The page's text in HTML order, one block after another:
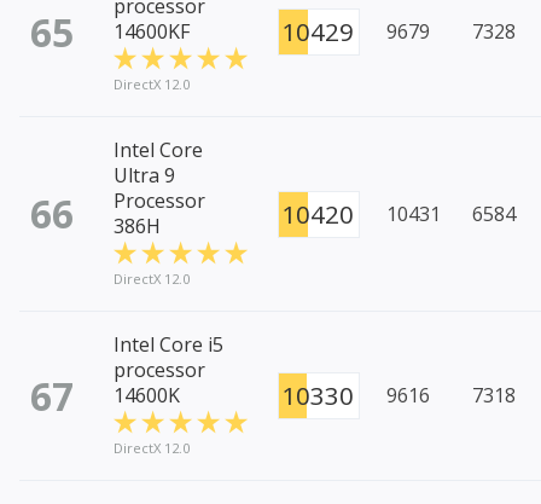
65
processor
14600KF
DirectX 12.0
10429 9679 7328
66
Intel Core
Ultra 9
Processor
386H
DirectX 12.0
10420 10431 6584
67
Intel Core i5
processor
14600K
DirectX 12.0
10330 9616 7318